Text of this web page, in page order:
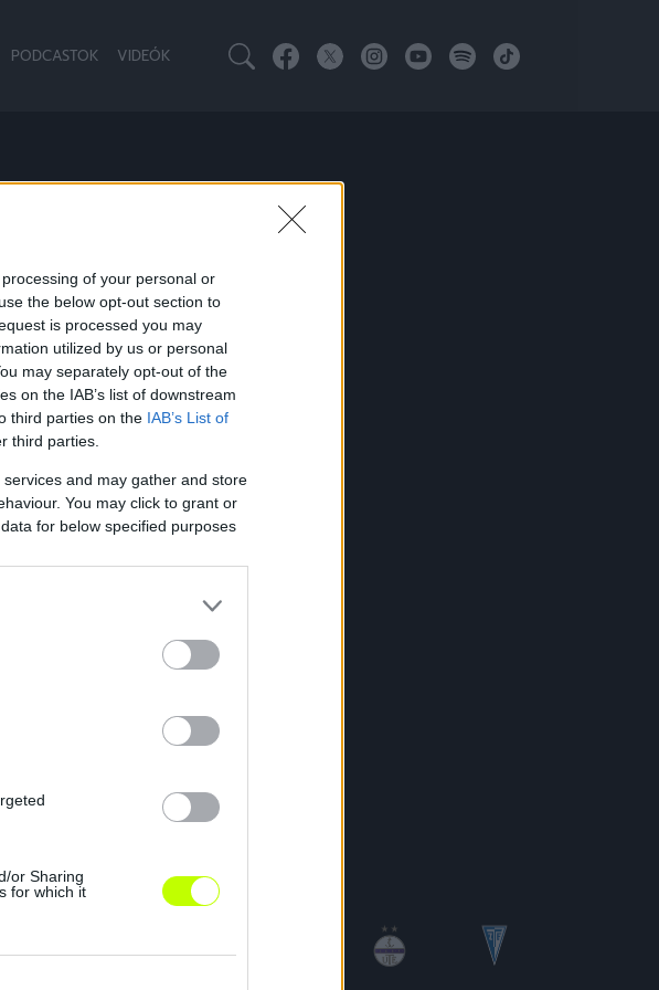
of your personal or
the below opt-out section to
is processed you may
utilized by us or personal
may separately opt-out of the
on the IAB’s list of downstream
third parties on the IAB’s List of
third parties.
and may gather and store
You may click to grant or
for below specified purposes
or Sharing
for which it
PODCASTOK VIDEÓK
NB1
az